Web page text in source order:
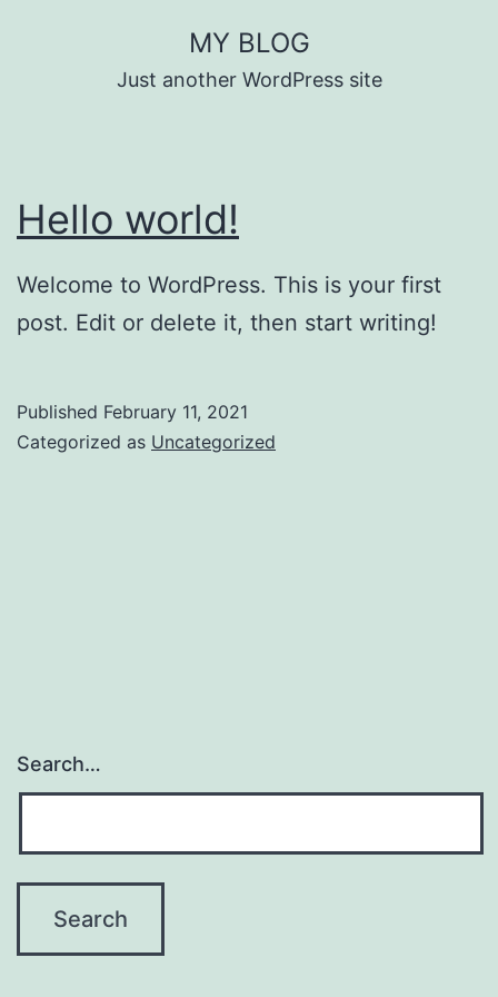
MY BLOG
Just another WordPress site
Hello world!
Welcome to WordPress. This is your first
post. Edit or delete it, then start writing!
Published February 11, 2021
Categorized as Uncategorized
Search…